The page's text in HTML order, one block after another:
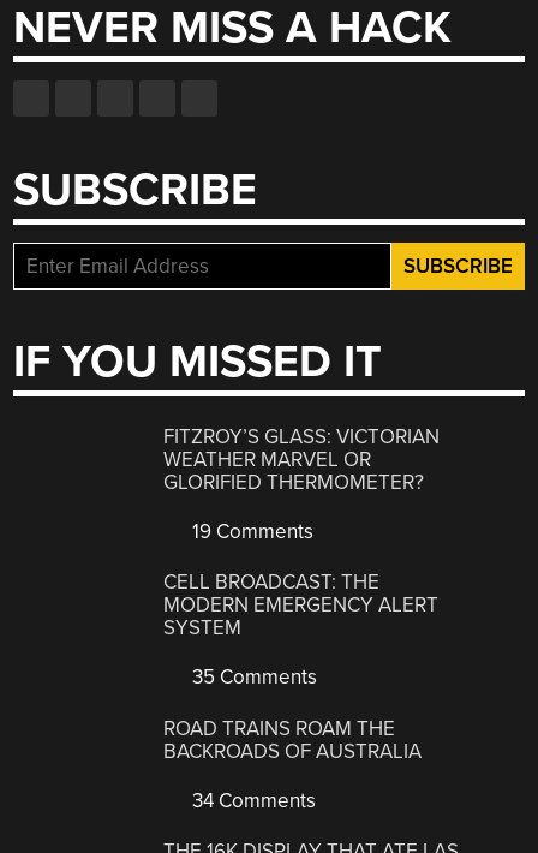
NEVER MISS A HACK
SUBSCRIBE
IF YOU MISSED IT
FITZROY’S GLASS: VICTORIAN
WEATHER MARVEL OR
GLORIFIED THERMOMETER?
19 Comments
CELL BROADCAST: THE
MODERN EMERGENCY ALERT
SYSTEM
35 Comments
ROAD TRAINS ROAM THE
BACKROADS OF AUSTRALIA
34 Comments